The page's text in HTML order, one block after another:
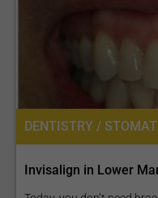
Invisalign in Lower